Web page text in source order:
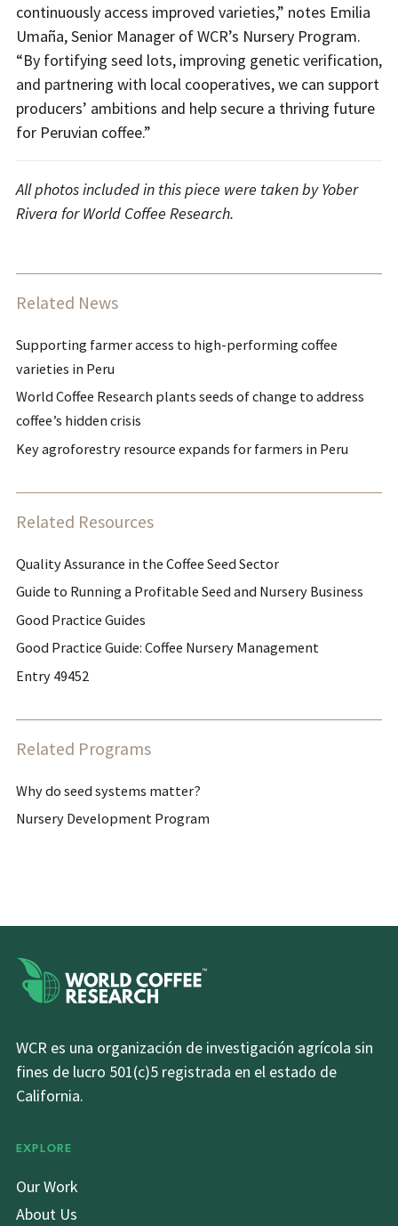
continuously access improved varieties,” notes Emilia
Umaña, Senior Manager of WCR’s Nursery Program.
“By fortifying seed lots, improving genetic verification,
and partnering with local cooperatives, we can support
producers’ ambitions and help secure a thriving future
for Peruvian coffee.”
All photos included in this piece were taken by Yober
Rivera for World Coffee Research.
Related News
Supporting farmer access to high-performing coffee
varieties in Peru
World Coffee Research plants seeds of change to address
coffee’s hidden crisis
Key agroforestry resource expands for farmers in Peru
Related Resources
Quality Assurance in the Coffee Seed Sector
Guide to Running a Profitable Seed and Nursery Business
Good Practice Guides
Good Practice Guide: Coffee Nursery Management
Entry 49452
Related Programs
Why do seed systems matter?
Nursery Development Program
WCR es una organización de investigación agrícola sin
fines de lucro 501(c)5 registrada en el estado de
California.
EXPLORE
Our Work
About Us